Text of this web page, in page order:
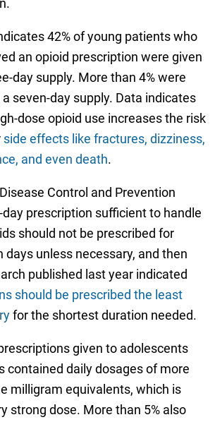
42% of young patients who
an opioid prescription were given
day supply. More than 4% were
seven-day supply. Data indicates
dose opioid use increases the risk
side effects like fractures, dizziness,
and even death.
Control and Prevention
prescription sufficient to handle
should not be prescribed for
days unless necessary, and then
published last year indicated
should be prescribed the least
for the shortest duration needed.
given to adolescents
contained daily dosages of more
milligram equivalents, which is
strong dose. More than 5% also